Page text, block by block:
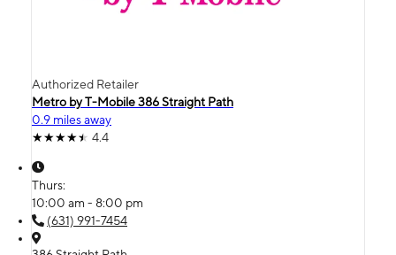
Authorized Retailer
Metro by T-Mobile 386 Straight Path
0.9 miles away
4.4
Thurs:
10:00 am - 8:00 pm
(631) 991-7454